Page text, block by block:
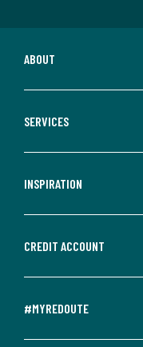
ABOUT
SERVICES
INSPIRATION
CREDIT ACCOUNT
#MYREDOUTE